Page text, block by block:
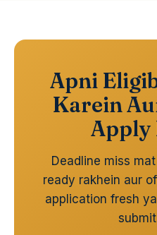
Apni
Karein
Apply
Deadline miss
ready rakhein aur
application fresh